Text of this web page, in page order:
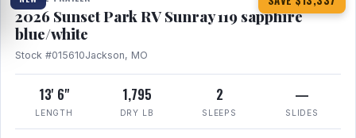
2026 Sunset Park RV Sunray 119 sapphire
blue/white
Stock #015610Jackson, MO
13' 6"
LENGTH
1,795
DRY LB
2
SLEEPS
—
SLIDES